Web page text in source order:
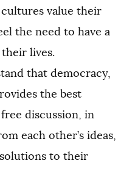
value their
the need to have a
lives.
that democracy,
the best
discussion, in
each other’s ideas,
to their